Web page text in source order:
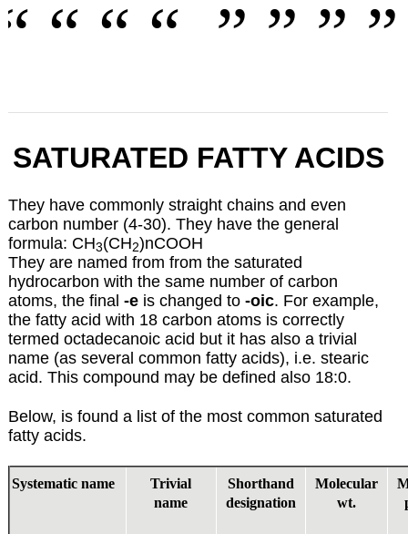
SATURATED FATTY ACIDS
They have commonly straight chains and even
carbon number (4-30). They have the general
formula: CH3(CH2)nCOOH
They are named from from the saturated
hydrocarbon with the same number of carbon
atoms, the final -eis changed to -oic. For example,
the fatty acid with 18 carbon atoms is correctly
termed octadecanoic acid but it has also a trivial
name (as several common fatty acids), i.e. stearic
acid. This compound may be defined also 18:0.
Below, is found a list of the most common saturated
fatty acids.
Systematic name
Trivial
name
Shorthand
designation
Molecular
wt.